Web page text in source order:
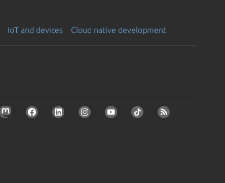
IoT and devices Cloud native development